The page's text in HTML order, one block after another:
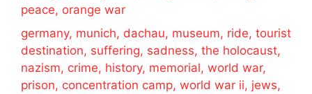
peace, orange war
germany, munich, dachau, museum, ride, tourist
destination, suffering, sadness, the holocaust,
nazism, crime, history, memorial, world war,
prison, concentration camp, world war ii, jews,